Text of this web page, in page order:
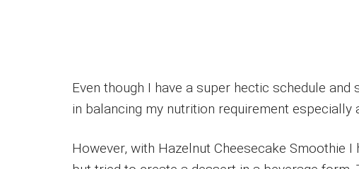
Even though I have a super hectic schedule
in balancing my nutrition requirement especially
However, with Hazelnut Cheesecake Smoothie